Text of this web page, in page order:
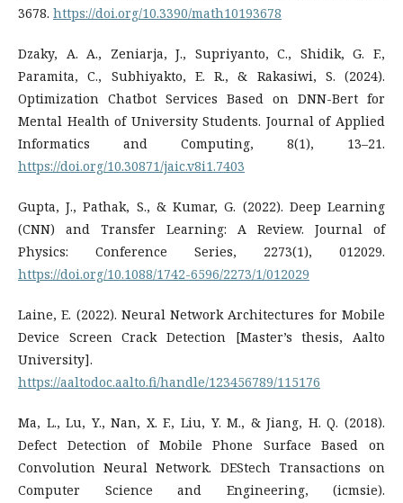
3678. https://doi.org/10.3390/math10193678
Dzaky, A. A., Zeniarja, J., Supriyanto, C., Shidik, G. F.,
Paramita, C., Subhiyakto, E. R., & Rakasiwi, S. (2024).
Optimization Chatbot Services Based on DNN-Bert for
Mental Health of University Students. Journal of Applied
Informatics and Computing, 8(1), 13–21.
https://doi.org/10.30871/jaic.v8i1.7403
Gupta, J., Pathak, S., & Kumar, G. (2022). Deep Learning
(CNN) and Transfer Learning: A Review. Journal of
Physics: Conference Series, 2273(1), 012029.
https://doi.org/10.1088/1742-6596/2273/1/012029
Laine, E. (2022). Neural Network Architectures for Mobile
Device Screen Crack Detection [Master’s thesis, Aalto
University].
https://aaltodoc.aalto.fi/handle/123456789/115176
Ma, L., Lu, Y., Nan, X. F., Liu, Y. M., & Jiang, H. Q. (2018).
Defect Detection of Mobile Phone Surface Based on
Convolution Neural Network. DEStech Transactions on
Computer Science and Engineering, (icmsie).